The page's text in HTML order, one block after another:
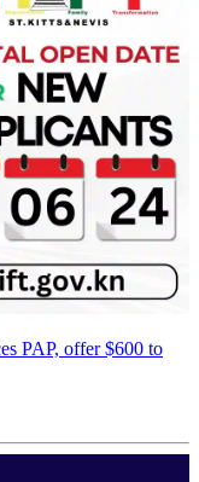
PAP, offer $600 to